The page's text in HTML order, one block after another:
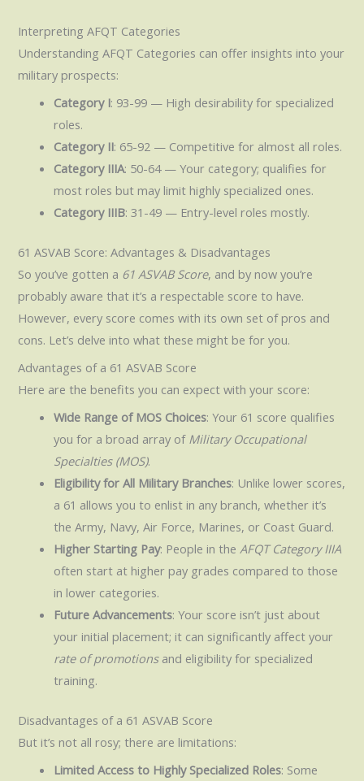
Interpreting AFQT Categories
Understanding AFQT Categories can offer insights into your
military prospects:
Category I: 93-99 — High desirability for specialized
roles.
Category II: 65-92 — Competitive for almost all roles.
Category IIIA: 50-64 — Your category; qualifies for
most roles but may limit highly specialized ones.
Category IIIB: 31-49 — Entry-level roles mostly.
61 ASVAB Score: Advantages & Disadvantages
So you’ve gotten a 61 ASVAB Score, and by now you’re
probably aware that it’s a respectable score to have.
However, every score comes with its own set of pros and
cons. Let’s delve into what these might be for you.
Advantages of a 61 ASVAB Score
Here are the benefits you can expect with your score:
Wide Range of MOS Choices: Your 61 score qualifies
you for a broad array of Military Occupational
Specialties (MOS).
Eligibility for All Military Branches: Unlike lower scores,
a 61 allows you to enlist in any branch, whether it’s
the Army, Navy, Air Force, Marines, or Coast Guard.
Higher Starting Pay: People in theAFQT Category IIIA
often start at higher pay grades compared to those
in lower categories.
Future Advancements: Your score isn’t just about
your initial placement; it can significantly affect your
rate of promotionsand eligibility for specialized
training.
Disadvantages of a 61 ASVAB Score
But it’s not all rosy; there are limitations:
Limited Access to Highly Specialized Roles: Some